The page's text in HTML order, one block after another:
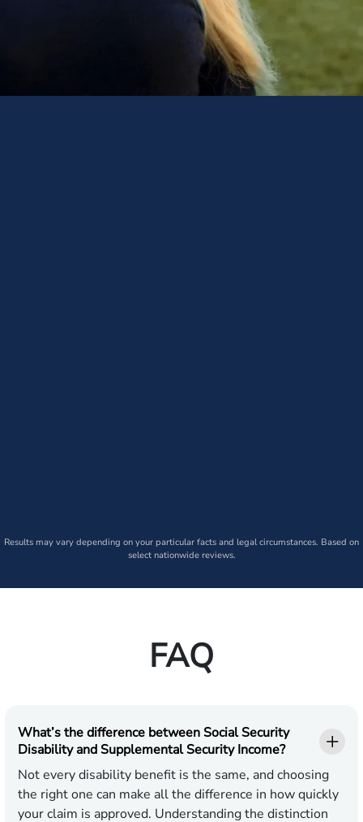
Results may vary depending on your particular facts and legal circumstances. Based on
select nationwide reviews.
FAQ
What’s the difference between Social Security
Disability and Supplemental Security Income?
Not every disability benefit is the same, and choosing
the right one can make all the difference in how quickly
your claim is approved. Understanding the distinction